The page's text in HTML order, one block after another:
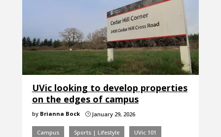
UVic looking to develop properties
on the edges of campus
by Brianna Bock }January 29, 2026
Campus Sports | Lifestyle UVic 101